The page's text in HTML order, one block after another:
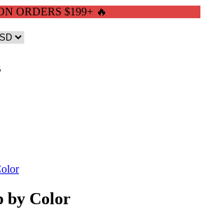
ORDERS $199+ 🔥
by Color